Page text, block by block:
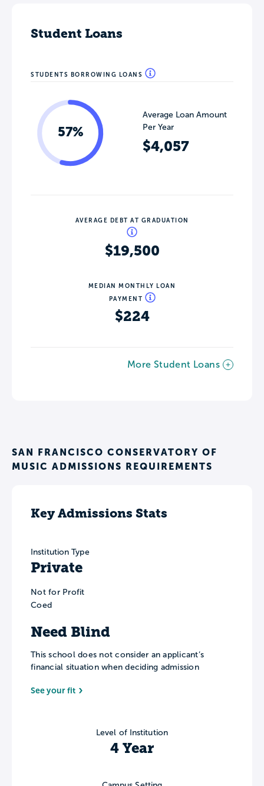
Student Loans
STUDENTS BORROWING LOANS
57%
Average Loan Amount
Per Year
$4,057
AVERAGE DEBT AT GRADUATION
$19,500
MEDIAN MONTHLY LOAN
PAYMENT
$224
More Student Loans
SAN FRANCISCO CONSERVATORY OF
MUSIC ADMISSIONS REQUIREMENTS
Key Admissions Stats
Institution Type
Private
Not for Profit
Coed
Need Blind
This school does not consider an applicant’s
financial situation when deciding admission
See your fit
Level of Institution
4 Year